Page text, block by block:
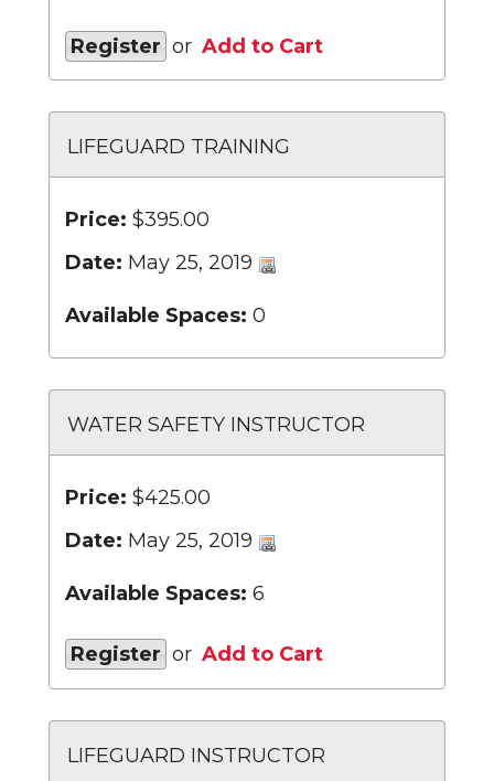
Register or Add to Cart
LIFEGUARD TRAINING
Price: $395.00
Date: May 25, 2019
Available Spaces: 0
WATER SAFETY INSTRUCTOR
Price: $425.00
Date: May 25, 2019
Available Spaces: 6
Register or Add to Cart
LIFEGUARD INSTRUCTOR